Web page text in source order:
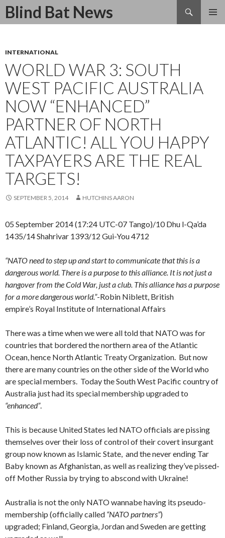
Blind Bat News
Search
SKIP
INTERNATIONAL
WORLD WAR 3: SOUTH
WEST PACIFIC AUSTRALIA
NOW “ENHANCED”
PARTNER OF NORTH
ATLANTIC! ALL YOU HAPPY
TAXPAYERS ARE THE REAL
TARGETS!
SEPTEMBER 5, 2014 HUTCHINS AARON
05 September 2014 (17:24 UTC-07 Tango)/10 Dhu l-Qa’da
1435/14 Shahrivar 1393/12 Gui-You 4712
“NATO need to step up and start to communicate that this is a
dangerous world. There is a purpose to this alliance. It is not just a
hangover from the Cold War, just a club. This alliance has a purpose
for a more dangerous world.”-Robin Niblett, British
empire’s Royal Institute of International Affairs
There was a time when we were all told that NATO was for
countries that bordered the northern area of the Atlantic
Ocean, hence North Atlantic Treaty Organization. But now
there are many countries on the other side of the World who
are special members. Today the South West Pacific country of
Australia just had its special membership upgraded to
“enhanced”.
This is because United States led NATO officials are pissing
themselves over their loss of control of their covert insurgant
group now known as Islamic State, and the never ending Tar
Baby known as Afghanistan, as well as realizing they’ve pissed-
off Mother Russia by trying to abscond with Ukraine!
Australia is not the only NATO wannabe having its pseudo-
membership (officially called “NATO partners”)
upgraded; Finland, Georgia, Jordan and Sweden are getting